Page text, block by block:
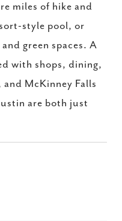
miles of hike and
style pool, or
green spaces. A
with shops, dining,
McKinney Falls
are both just